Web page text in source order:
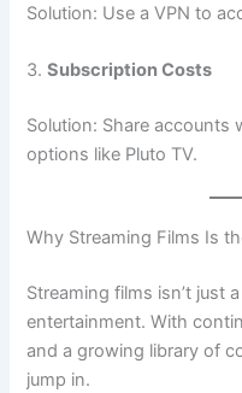
Solution: Use a VPN to
3.Subscription Costs
Solution: Share accounts
options like Pluto TV.
Why Streaming Films Is
Streaming films isn’t just
entertainment. With
and a growing library of
jump in.